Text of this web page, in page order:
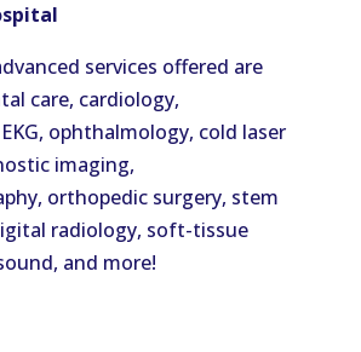
services offered are
care, cardiology,
ophthalmology, cold laser
imaging,
orthopedic surgery, stem
radiology, soft-tissue
and more!